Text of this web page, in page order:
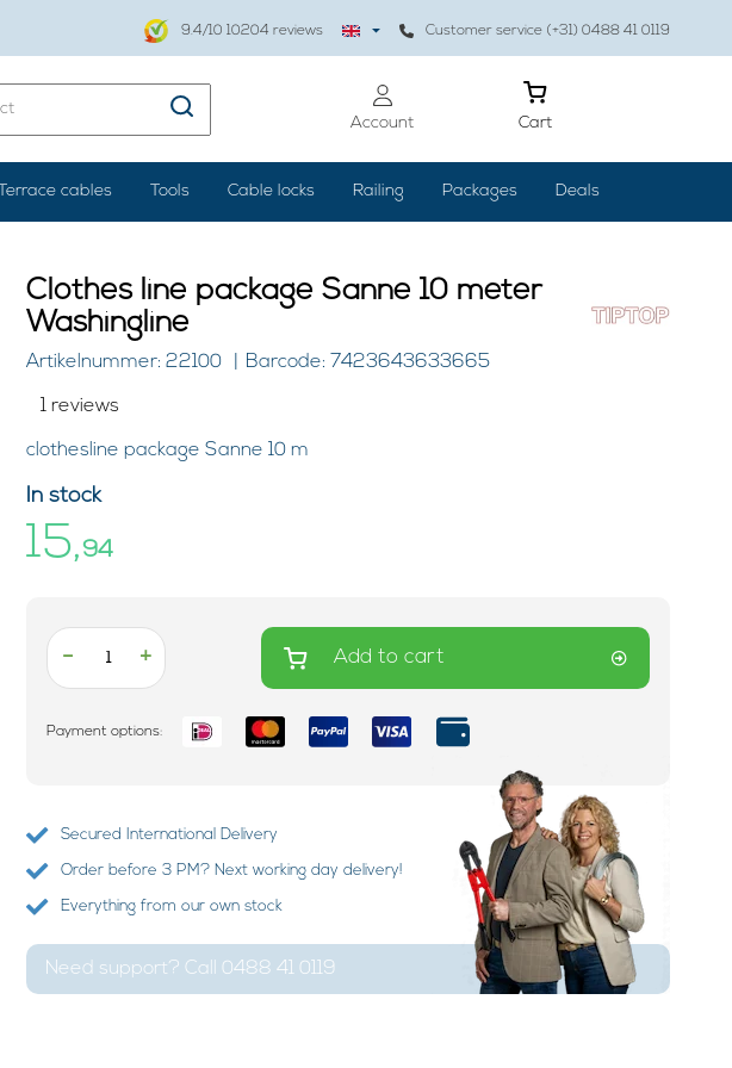
9.4/10 10204 reviews Customer service (+31) 0488 41 0119
Account Cart
Terrace cables Tools Cable locks Railing Packages Deals
Clothes line package Sanne 10 meter
Washingline
Artikelnummer: 22100 Barcode: 7423643633665
1 reviews
clothesline package Sanne 10 m
In stock
15,94
- + Add to cart
Payment options:
Secured International Delivery
Order before 3 PM? Next working day delivery!
Everything from our own stock
Need support? Call 0488 41 0119